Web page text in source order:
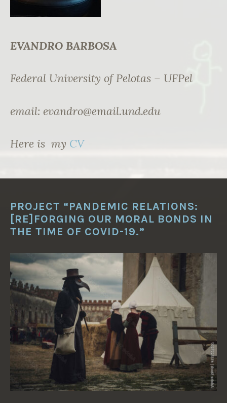
EVANDRO BARBOSA
Federal University of Pelotas – UFPel
email: evandro@email.und.edu
Here is my CV
PROJECT “PANDEMIC RELATIONS:
[RE]FORGING OUR MORAL BONDS IN
THE TIME OF COVID-19.”